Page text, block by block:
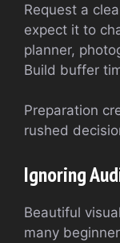
Request a
expect it to
planner,
Build buffer
Preparation
rushed
Ignoring
Beautiful
many